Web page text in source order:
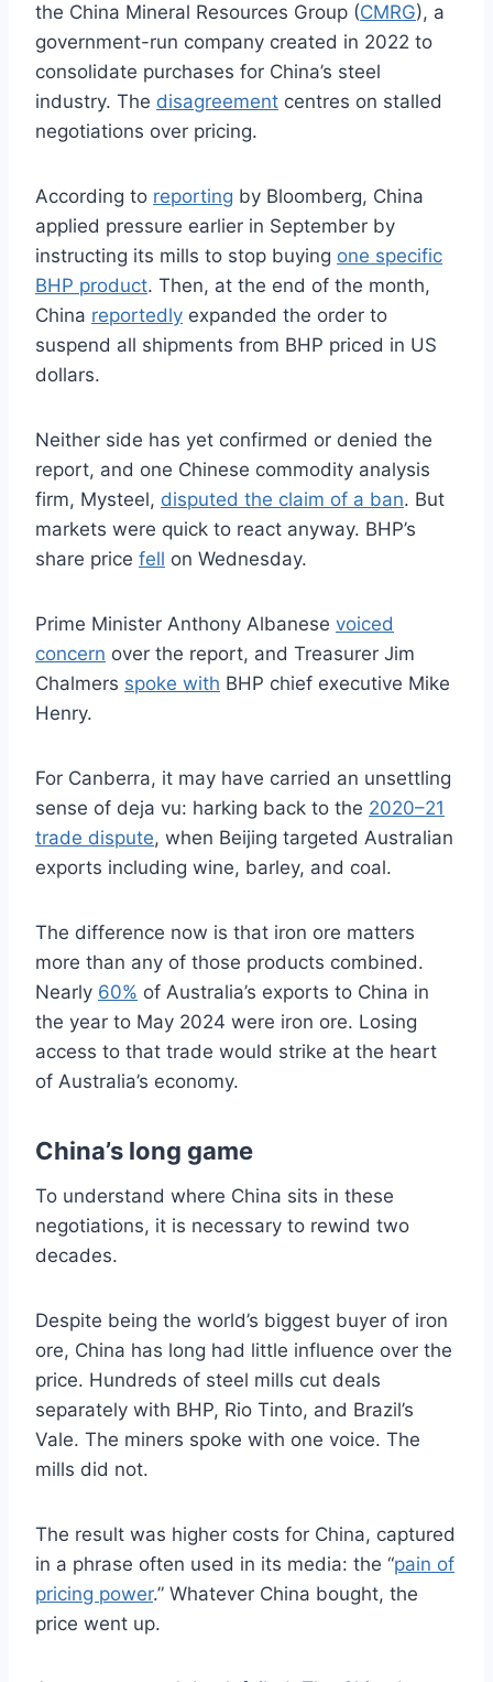
the China Mineral Resources Group (CMRG), a
government-run company created in 2022 to
consolidate purchases for China’s steel
industry. The disagreement centres on stalled
negotiations over pricing.
According to reporting by Bloomberg, China
applied pressure earlier in September by
instructing its mills to stop buying one specific
BHP product. Then, at the end of the month,
China reportedly expanded the order to
suspend all shipments from BHP priced in US
dollars.
Neither side has yet confirmed or denied the
report, and one Chinese commodity analysis
firm, Mysteel, disputed the claim of a ban. But
markets were quick to react anyway. BHP’s
share price fell on Wednesday.
Prime Minister Anthony Albanese voiced
concern over the report, and Treasurer Jim
Chalmers spoke with BHP chief executive Mike
Henry.
For Canberra, it may have carried an unsettling
sense of deja vu: harking back to the 2020–21
trade dispute, when Beijing targeted Australian
exports including wine, barley, and coal.
The difference now is that iron ore matters
more than any of those products combined.
Nearly 60% of Australia’s exports to China in
the year to May 2024 were iron ore. Losing
access to that trade would strike at the heart
of Australia’s economy.
China’s long game
To understand where China sits in these
negotiations, it is necessary to rewind two
decades.
Despite being the world’s biggest buyer of iron
ore, China has long had little influence over the
price. Hundreds of steel mills cut deals
separately with BHP, Rio Tinto, and Brazil’s
Vale. The miners spoke with one voice. The
mills did not.
The result was higher costs for China, captured
in a phrase often used in its media: the “pain of
pricing power.” Whatever China bought, the
price went up.